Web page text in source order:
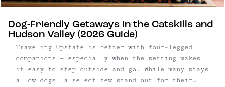
Dog-Friendly Getaways in the Catskills and
Hudson Valley (2026 Guide)
Traveling Upstate is better with four-legged
companions — especially when the setting makes
it easy to step outside and go. While many stays
allow dogs, a select few stand out for their